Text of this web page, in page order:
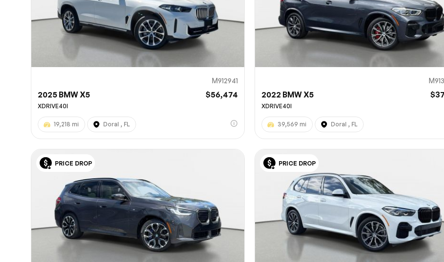
M912941
2025 BMW X5 $56,474
XDRIVE40I
19,218 mi Doral , FL
2022 BMW X5
XDRIVE40I
39,569 mi Doral , FL
PRICE DROP PRICE DROP